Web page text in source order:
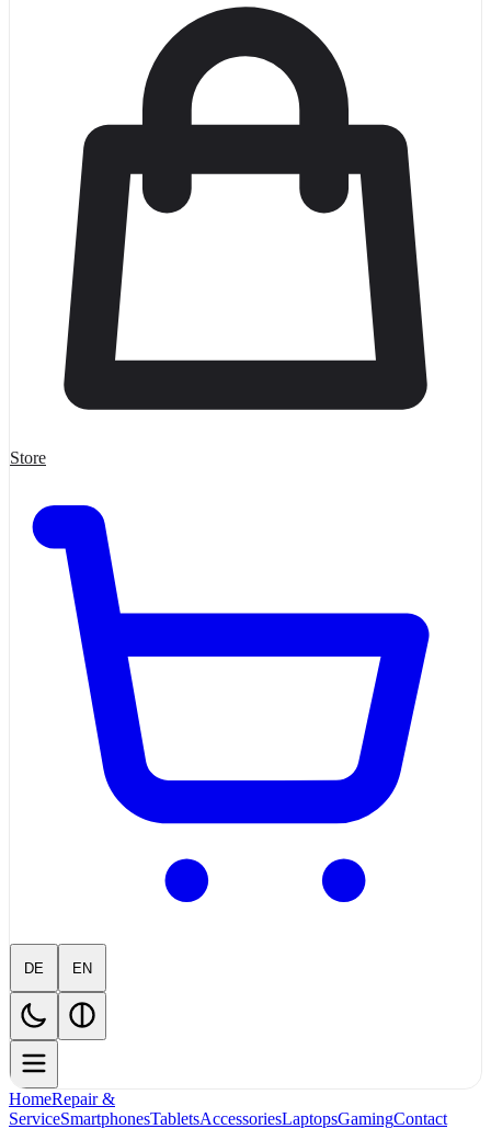
Store
DE EN
HomeRepair &
ServiceSmartphonesTabletsAccessoriesLaptopsGamingContact